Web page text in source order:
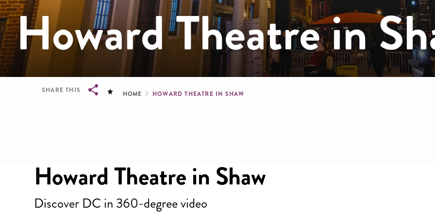
Howard Theatre in
SHARE THIS Breadcrumb
HOME HOWARD THEATRE IN SHAW
Howard Theatre in Shaw
Discover DC in 360-degree video